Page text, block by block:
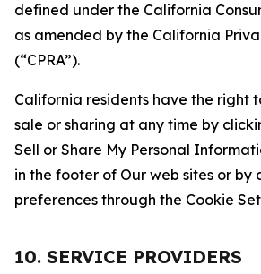
defined under the California
as amended by the California
(“CPRA”).
California residents have the right
sale or sharing at any time by
Sell or Share My Personal
in the footer of Our web sites or by
preferences through the Cookie
10. SERVICE PROVIDERS